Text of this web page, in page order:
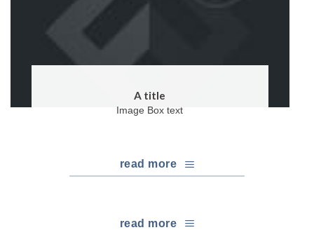
A title
Image Box text
read more
read more